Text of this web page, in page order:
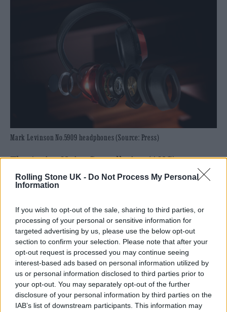
Rolling Stone UK - Do Not Process My Personal
Information
If you wish to opt-out of the sale, sharing to third parties, or
processing of your personal or sensitive information for
targeted advertising by us, please use the below opt-out
section to confirm your selection. Please note that after your
opt-out request is processed you may continue seeing
interest-based ads based on personal information utilized by
us or personal information disclosed to third parties prior to
your opt-out. You may separately opt-out of the further
disclosure of your personal information by third parties on the
IAB’s list of downstream participants. This information may
Mark Levinson No.5909 headphones (Source: Press)
The Active Noise Cancellation (ANC)
provides a blissful respite from the daily
and noisy trains. Bluetooth is known for its
convenience but can often result in a drop in
quality or latency between the sender and the
receiver. The 5909s support a number of
high-end Bluetooth codes, including Sony’s
LDAC and aptX, meaning you get high-end
sound while still enjoying the convenience of